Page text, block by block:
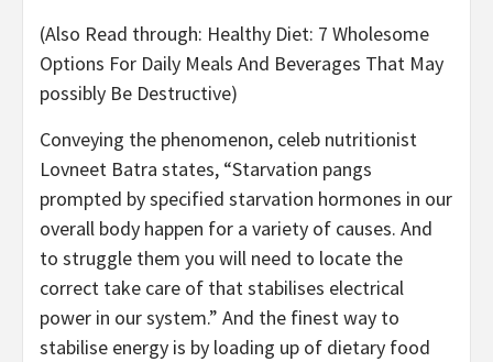
(Also Read through: Healthy Diet: 7 Wholesome
Options For Daily Meals And Beverages That May
possibly Be Destructive)
Conveying the phenomenon, celeb nutritionist
Lovneet Batra states, “Starvation pangs
prompted by specified starvation hormones in our
overall body happen for a variety of causes. And
to struggle them you will need to locate the
correct take care of that stabilises electrical
power in our system.” And the finest way to
stabilise energy is by loading up of dietary food